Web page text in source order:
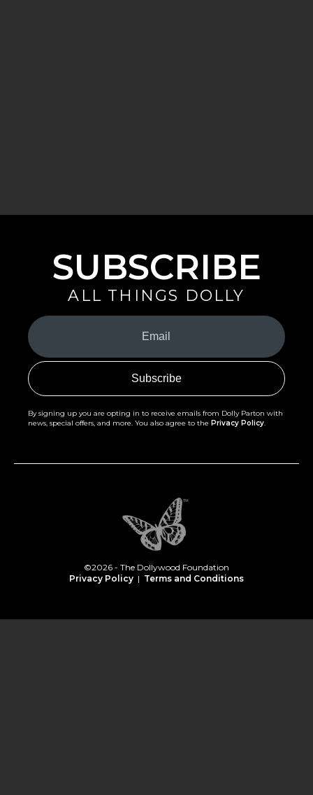
SUBSCRIBE
ALL THINGS DOLLY
Your
Email
(Required)
By signing up you are opting in to receive emails from Dolly Parton with
news, special offers, and more. You also agree to the Privacy Policy.
©2026 - The Dollywood Foundation
Privacy Policy | Terms and Conditions